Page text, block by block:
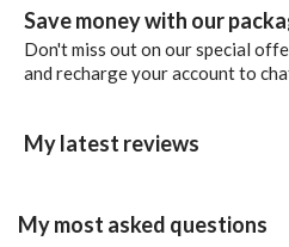
Save money with our
Don't miss out on our special
and recharge your account to
My latest reviews
My most asked questions